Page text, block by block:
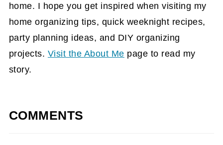
home. I hope you get inspired when visiting my
home organizing tips, quick weeknight recipes,
party planning ideas, and DIY organizing
projects. Visit the About Me page to read my
story.
COMMENTS